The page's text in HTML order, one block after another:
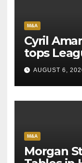
M&A
Cyril
tops
AUGUST 6,
M&A
Morgan